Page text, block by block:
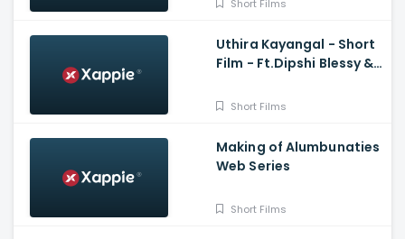
Short Films
Uthira Kayangal - Short
Film - Ft.Dipshi Blessy &
Short Films
Making of Alumbunaties
Web Series
Short Films